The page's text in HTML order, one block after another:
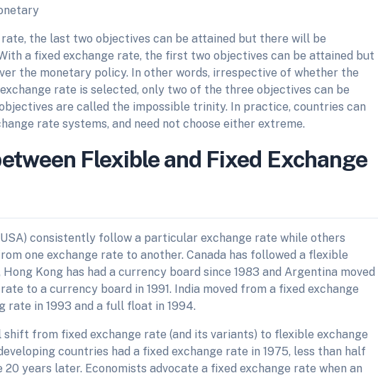
the last two objectives can be attained but there will be
a fixed exchange rate, the first two objectives can be attained but
the monetary policy. In other words, irrespective of whether the
rate is selected, only two of the three objectives can be
are called the impossible trinity. In practice, countries can
rate systems, and need not choose either extreme.
Flexible and Fixed Exchange
USA) consistently follow a particular exchange rate while others
one exchange rate to another. Canada has followed a flexible
Hong Kong has had a currency board since 1983 and Argentina moved
to a currency board in 1991. India moved from a fixed exchange
in 1993 and a full float in 1994.
shift from fixed exchange rate (and its variants) to flexible exchange
countries had a fixed exchange rate in 1975, less than half
20 years later. Economists advocate a fixed exchange rate when an